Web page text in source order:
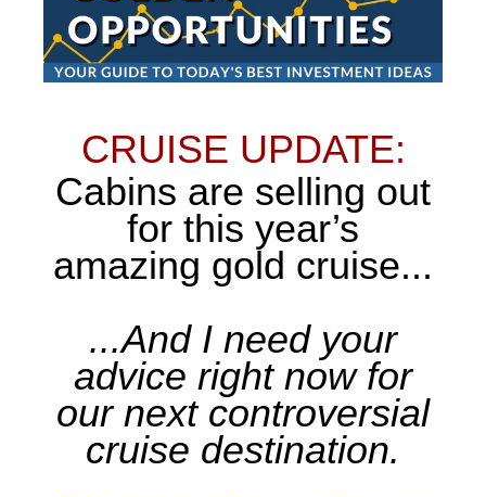
CRUISE UPDATE:
Cabins are selling out
for this year’s
amazing gold cruise...
...And I need your
advice right now for
our next controversial
cruise destination.